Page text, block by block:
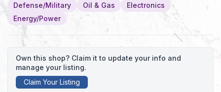
Defense/Military
Oil & Gas
Electronics
Energy/Power
Own this shop? Claim it to update your info and
manage your listing.
Claim Your Listing